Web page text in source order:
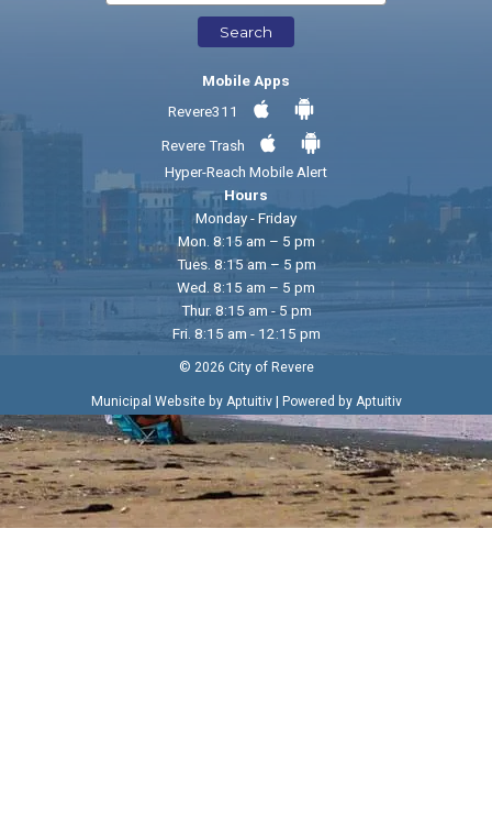
Search
Mobile Apps
Revere311
Revere Trash
Hyper-Reach Mobile Alert
Hours
Monday - Friday
Mon. 8:15 am – 5 pm
Tues. 8:15 am – 5 pm
Wed. 8:15 am – 5 pm
Thur. 8:15 am - 5 pm
Fri. 8:15 am - 12:15 pm
© 2026 City of Revere
Municipal Website by Aptuitiv| Powered by Aptuitiv